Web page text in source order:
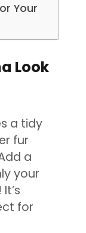
Your
Look
a tidy
fur
a
your
for